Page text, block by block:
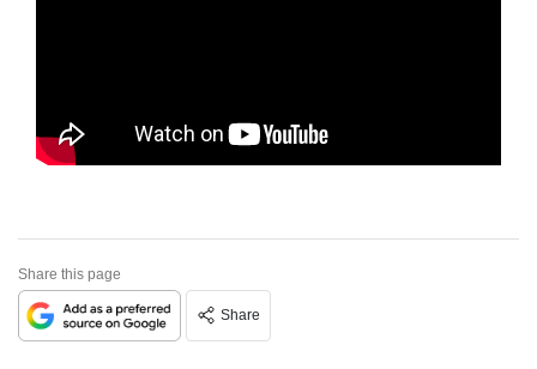
Share this page
Share